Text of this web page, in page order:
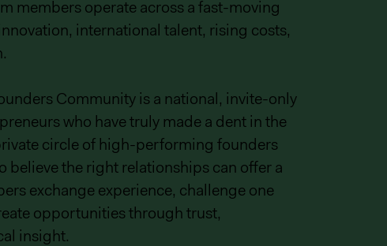
members operate across a fast-moving
international talent, rising costs,
Community is a national, invite-only
who have truly made a dent in the
circle of high-performing founders
believe the right relationships can offer a
exchange experience, challenge one
opportunities through trust,
insight.